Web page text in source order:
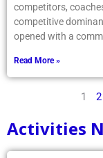
competitors,
competitive
opened with a
Read More »
1 2
Activities